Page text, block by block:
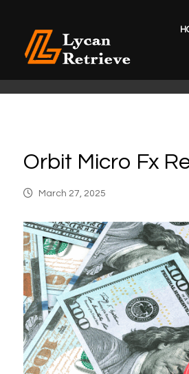
Orbit Micro Fx
March 27, 2025